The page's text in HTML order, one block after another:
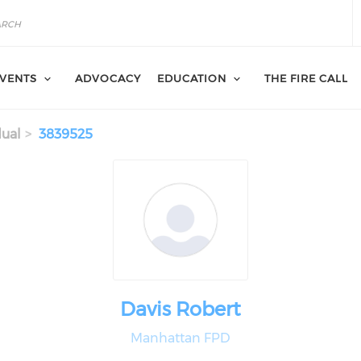
ADVOCACY EDUCATION THE FIRE CALL
3839525
Davis Robert
Manhattan FPD